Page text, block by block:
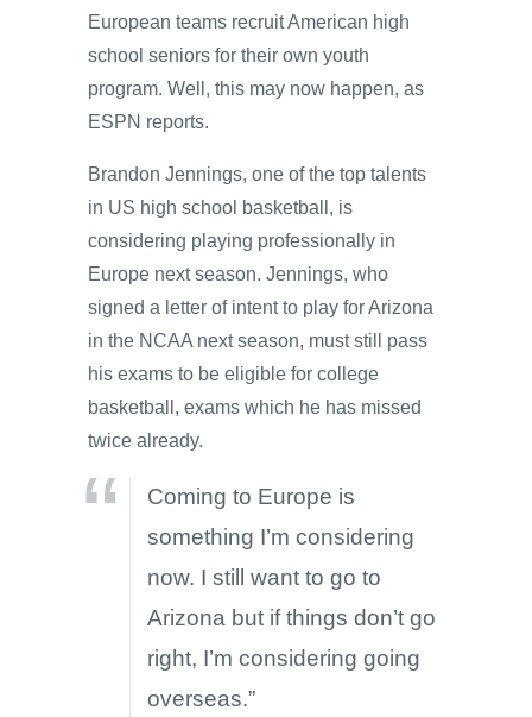
European teams recruit American high
school seniors for their own youth
program. Well, this may now happen, as
ESPN reports.
Brandon Jennings, one of the top talents
in US high school basketball, is
considering playing professionally in
Europe next season. Jennings, who
signed a letter of intent to play for Arizona
in the NCAA next season, must still pass
his exams to be eligible for college
basketball, exams which he has missed
twice already.
Coming to Europe is
something I’m considering
now. I still want to go to
Arizona but if things don’t go
right, I’m considering going
overseas.”